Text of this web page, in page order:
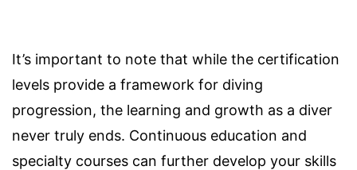
It’s important to note that while the certification
levels provide a framework for diving
progression, the learning and growth as a diver
never truly ends. Continuous education and
specialty courses can further develop your skills